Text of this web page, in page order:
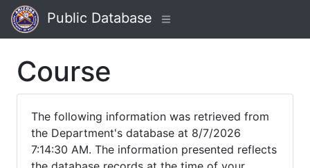
Public Database
Course
The following information was retrieved from
the Department's database at 8/7/2026
7:14:30 AM. The information presented reflects